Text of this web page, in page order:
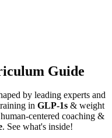
Guide
by leading experts and
in GLP-1s & weight
human-centered coaching &
. See what's inside!